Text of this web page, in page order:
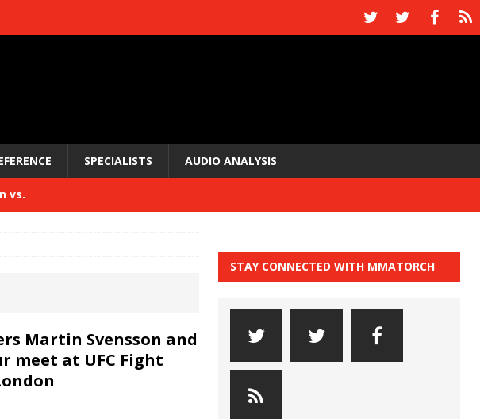
SPECIALISTS AUDIO ANALYSIS
vs.
and UFC
vs.
Martin Svensson and
meet at UFC Fight
STAY CONNECTED WITH MMATORCH